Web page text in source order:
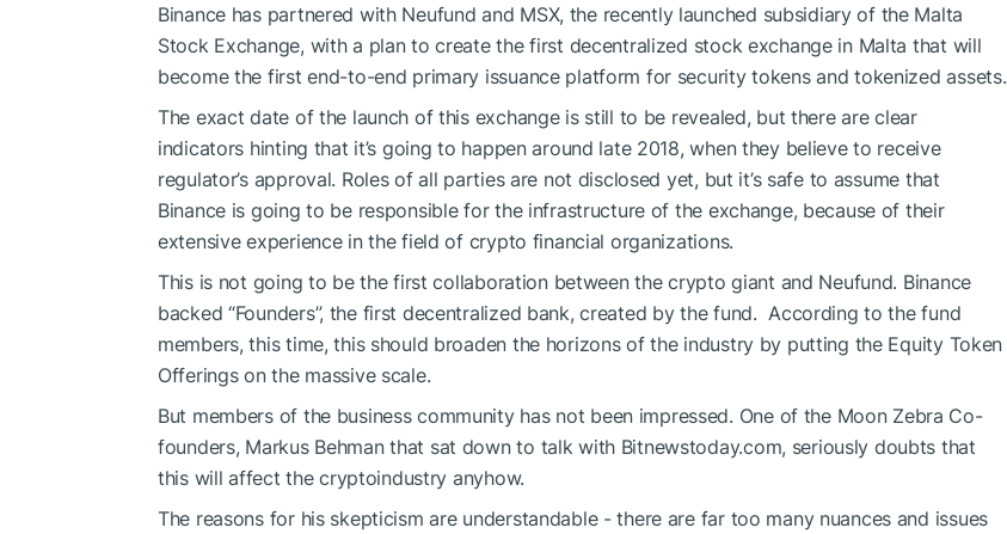
Binance has partnered with Neufund and MSX, the recently launched subsidiary of the Malta
Stock Exchange, with a plan to create the first decentralized stock exchange in Malta that will
become the first end-to-end primary issuance platform for security tokens and tokenized assets.
The exact date of the launch of this exchange is still to be revealed, but there are clear
indicators hinting that it’s going to happen around late 2018, when they believe to receive
regulator’s approval. Roles of all parties are not disclosed yet, but it’s safe to assume that
Binance is going to be responsible for the infrastructure of the exchange, because of their
extensive experience in the field of crypto financial organizations.
This is not going to be the first collaboration between the crypto giant and Neufund. Binance
backed “Founders”, the first decentralized bank, created by the fund. According to the fund
members, this time, this should broaden the horizons of the industry by putting the Equity Token
Offerings on the massive scale.
But members of the business community has not been impressed. One of the Moon Zebra Co-
founders, Markus Behman that sat down to talk with Bitnewstoday.com, seriously doubts that
this will affect the cryptoindustry anyhow.
The reasons for his skepticism are understandable - there are far too many nuances and issues